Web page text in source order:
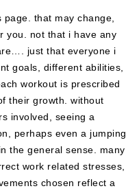
page. that may change,
you. not that i have any
just that everyone i
goals, different abilities,
workout is prescribed
their growth. without
involved, seeing a
perhaps even a jumping
the general sense. many
work related stresses,
chosen reflect a